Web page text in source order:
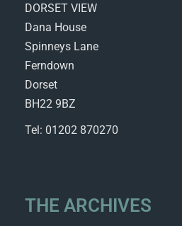
DORSET VIEW
Dana House
Spinneys Lane
Ferndown
Dorset
BH22 9BZ
Tel: 01202 870270
THE ARCHIVES